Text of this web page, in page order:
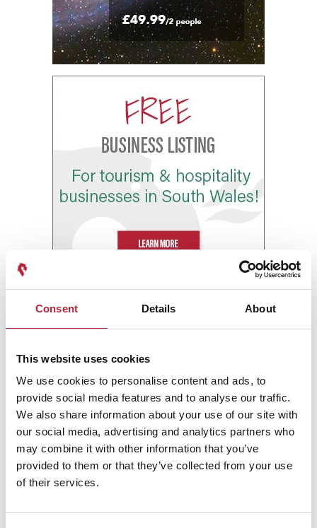
Consent Details About
This website uses cookies
We use cookies to personalise content and ads, to
provide social media features and to analyse our traffic.
We also share information about your use of our site with
our social media, advertising and analytics partners who
may combine it with other information that you’ve
provided to them or that they’ve collected from your use
of their services.